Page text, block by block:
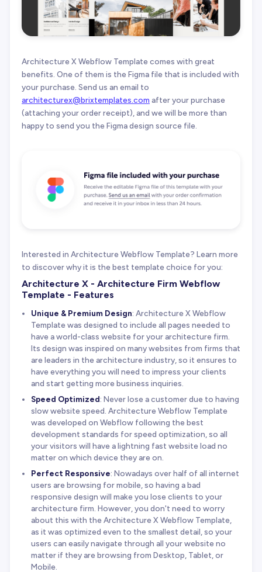
Architecture X Webflow Template comes with great
benefits. One of them is the Figma file that is included with
your purchase. Send us an email to
architecturex@brixtemplates.com after your purchase
(attaching your order receipt), and we will be more than
happy to send you the Figma design source file.
Interested in Architecture Webflow Template? Learn more
to discover why it is the best template choice for you:
Architecture X - Architecture Firm Webflow
Template - Features
Unique & Premium Design: Architecture X Webflow
Template was designed to include all pages needed to
have a world-class website for your architecture firm.
Its design was inspired on many websites from firms that
are leaders in the architecture industry, so it ensures to
have everything you will need to impress your clients
and start getting more business inquiries.
Speed Optimized: Never lose a customer due to having
slow website speed. Architecture Webflow Template
was developed on Webflow following the best
development standards for speed optimization, so all
your visitors will have a lightning fast website load no
matter on which device they are on.
Perfect Responsive: Nowadays over half of all internet
users are browsing for mobile, so having a bad
responsive design will make you lose clients to your
architecture firm. However, you don't need to worry
about this with the Architecture X Webflow Template,
as it was optimized even to the smallest detail, so your
users can easily navigate through all your website no
matter if they are browsing from Desktop, Tablet, or
Mobile.